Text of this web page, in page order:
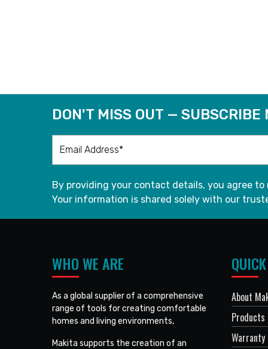
DON'T MISS OUT — SUBSCRIBE
By providing your contact details, you agree
Your information is shared solely with our
WHO WE ARE
As a global supplier of a comprehensive
range of tools for creating comfortable
homes and living environments,
Makita supports the creation of an
About
Products